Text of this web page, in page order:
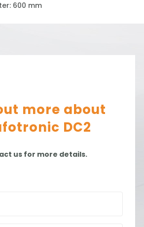
600 mm
more about
DC2
us for more details.